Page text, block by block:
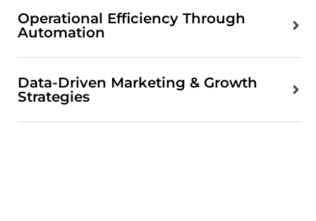
Operational Efficiency Through
Automation
Data-Driven Marketing & Growth
Strategies